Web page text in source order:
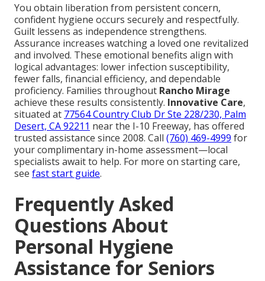
You obtain liberation from persistent concern,
confident hygiene occurs securely and respectfully.
Guilt lessens as independence strengthens.
Assurance increases watching a loved one revitalized
and involved. These emotional benefits align with
logical advantages: lower infection susceptibility,
fewer falls, financial efficiency, and dependable
proficiency. Families throughout Rancho Mirage
achieve these results consistently. Innovative Care,
situated at 77564 Country Club Dr Ste 228/230, Palm
Desert, CA 92211 near the I-10 Freeway, has offered
trusted assistance since 2008. Call (760) 469-4999 for
your complimentary in-home assessment—local
specialists await to help. For more on starting care,
see fast start guide.
Frequently Asked
Questions About
Personal Hygiene
Assistance for Seniors